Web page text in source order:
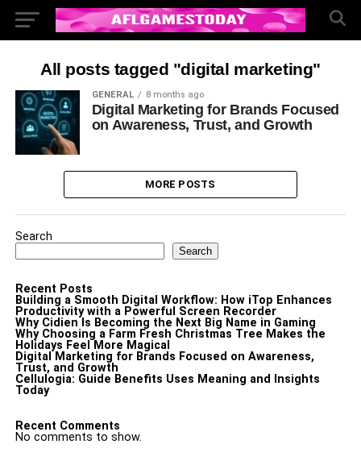
All posts tagged "digital marketing"
GENERAL 8 months ago
Digital Marketing for Brands Focused
on Awareness, Trust, and Growth
MORE POSTS
Search
Search
Recent Posts
Building a Smooth Digital Workflow: How iTop Enhances
Productivity with a Powerful Screen Recorder
Why Cidien Is Becoming the Next Big Name in Gaming
Why Choosing a Farm Fresh Christmas Tree Makes the
Holidays Feel More Magical
Digital Marketing for Brands Focused on Awareness,
Trust, and Growth
Cellulogia: Guide Benefits Uses Meaning and Insights
Today
Recent Comments
No comments to show.